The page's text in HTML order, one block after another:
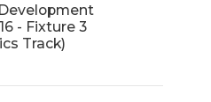
- Fixture 3
Track)